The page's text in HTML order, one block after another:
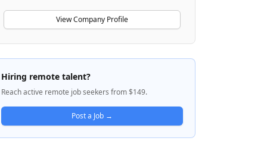
Choice Financial Group and Column N.A.),
along with investment advisory products
through Mercury Advisory, LLC. Mercury is
positioned as a radically different kind of
banking experience that marries power and
beauty with intentionality and care,
transforming an industry long shaped by
complexity and friction. The company
emphasizes thoughtful design and
customer trust, particularly around privacy
View Company Profile
Hiring remote talent?
Reach active remote job seekers from $149.
Post a Job →